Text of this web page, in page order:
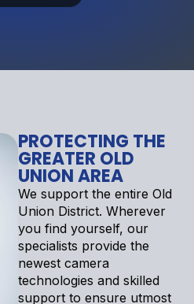
PROTECTING THE
GREATER OLD
UNION AREA
We support the entire Old
Union District. Wherever
you find yourself, our
specialists provide the
newest camera
technologies and skilled
support to ensure utmost